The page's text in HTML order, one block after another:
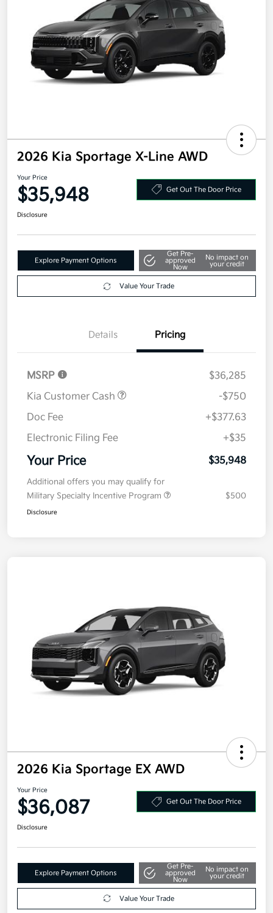
2026 Kia Sportage X-Line AWD
Your Price
$35,948
Explore Payment Options
Get Pre-
approved
No impact on
your credit
Details Pricing
MSRP
$36,285
Kia Customer Cash
-$750
Doc Fee
+$377.63
Electronic Filing Fee
+$35
Your Price
Additional offers you may qualify for
Military Specialty Incentive Program
2026 Kia Sportage EX AWD
Your Price
$36,087
Explore Payment Options
Get Pre-
approved
No impact on
your credit